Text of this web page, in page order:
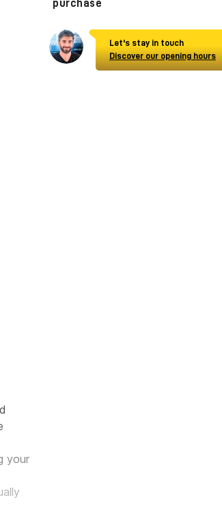
your
purchase
Let's stay in touch
Discover our opening hours